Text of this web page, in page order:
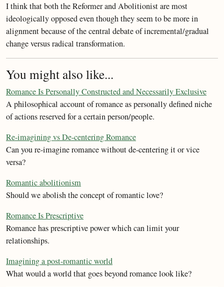
I think that both the Reformer and Abolitionist are most
ideologically opposed even though they seem to be more in
alignment because of the central debate of incremental/gradual
change versus radical transformation.
You might also like...
Romance Is Personally Constructed and Necessarily Exclusive
A philosophical account of romance as personally defined niche
of actions reserved for a certain person/people.
Re-imagining vs De-centering Romance
Can you re-imagine romance without de-centering it or vice
versa?
Romantic abolitionism
Should we abolish the concept of romantic love?
Romance Is Prescriptive
Romance has prescriptive power which can limit your
relationships.
Imagining a post-romantic world
What would a world that goes beyond romance look like?